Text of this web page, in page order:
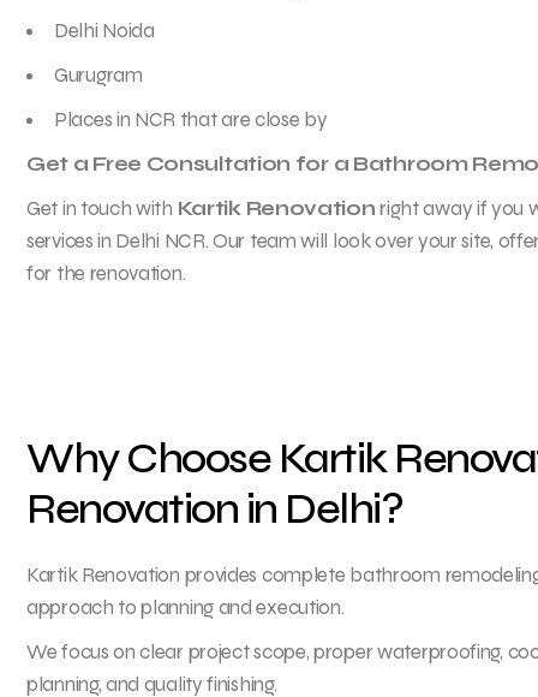
Delhi Noida
Gurugram
Places in NCR that are close by
Get a Free Consultation for a Bathroom
Get in touch with Kartik Renovationright away if you
services in Delhi NCR. Our team will look over your site,
for the renovation.
Why Choose Kartik
Renovation in Delhi?
Kartik Renovation provides complete bathroom
approach to planning and execution.
We focus on clear project scope, proper waterproofing,
planning, and quality finishing.